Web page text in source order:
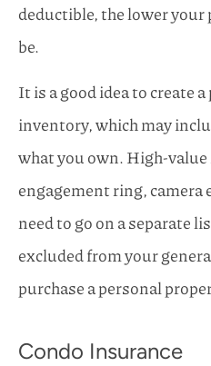
deductible, the lower
be.
It is a good idea to create
inventory, which may
what you own. High-value
engagement ring, camera
need to go on a separate
excluded from your
purchase a personal
Condo Insurance